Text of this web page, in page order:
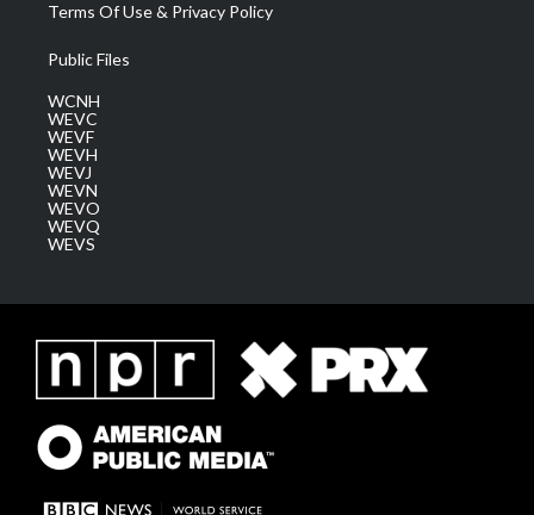
Terms Of Use & Privacy Policy
Public Files
WCNH
WEVC
WEVF
WEVH
WEVJ
WEVN
WEVO
WEVQ
WEVS